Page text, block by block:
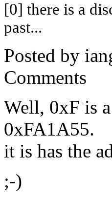
[0] there is a
past...
Posted by
Comments
Well, 0xF is
0xFA1A55.
it is has the
;-)